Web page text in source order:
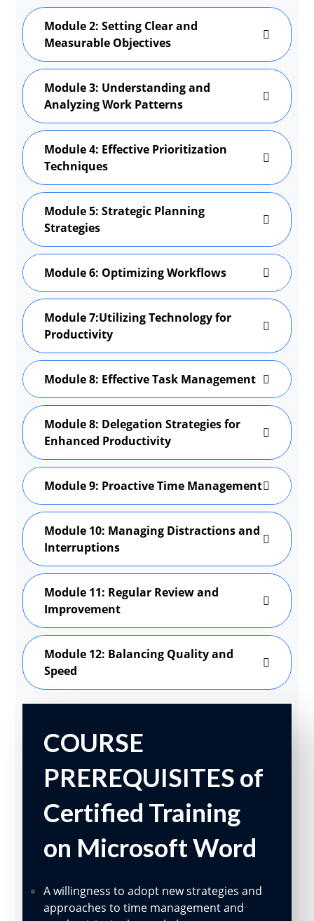
Module 2: Setting Clear and
Measurable Objectives
Module 3: Understanding and
Analyzing Work Patterns
Module 4: Effective Prioritization
Techniques
Module 5: Strategic Planning
Strategies
Module 6: Optimizing Workflows
Module 7:Utilizing Technology for
Productivity
Module 8: Effective Task Management
Module 8: Delegation Strategies for
Enhanced Productivity
Module 9: Proactive Time Management
Module 10: Managing Distractions and
Interruptions
Module 11: Regular Review and
Improvement
Module 12: Balancing Quality and
Speed
COURSE
PREREQUISITES of
Certified Training
on Microsoft Word
A willingness to adopt new strategies and
approaches to time management and